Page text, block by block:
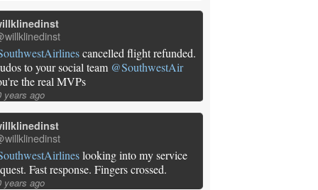
cancelled flight refunded.
to your social team @SouthwestAir
the real MVPs
years ago
looking into my service
Fast response. Fingers crossed.
years ago